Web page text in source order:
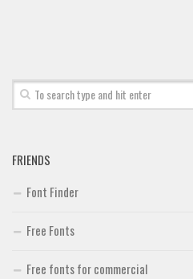
FRIENDS
Font Finder
Free Fonts
Free fonts for commercial